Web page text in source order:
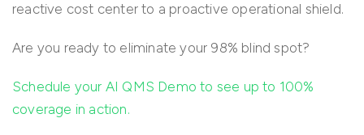
reactive cost center to a proactive operational shield.
Are you ready to eliminate your 98% blind spot?
Schedule your AI QMS Demo to see up to 100%
coverage in action.